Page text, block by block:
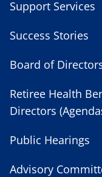
Support Services
Success Stories
Board of
Retiree Health
Directors
Public Hearings
Advisory